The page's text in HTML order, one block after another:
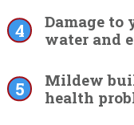
Damage to
water and
Mildew
health